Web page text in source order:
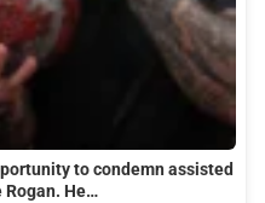
to condemn assisted
Rogan. He…